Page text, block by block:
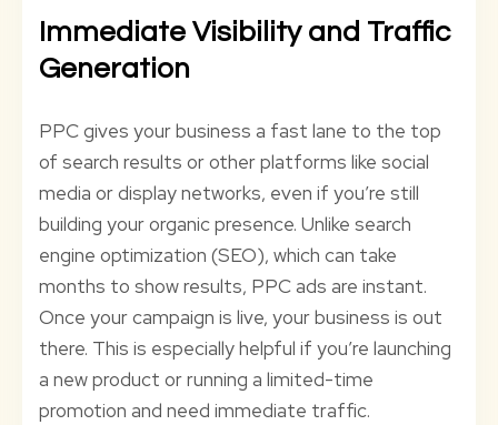
Immediate Visibility and Traffic
Generation
PPC gives your business a fast lane to the top
of search results or other platforms like social
media or display networks, even if you’re still
building your organic presence. Unlike search
engine optimization (SEO), which can take
months to show results, PPC ads are instant.
Once your campaign is live, your business is out
there. This is especially helpful if you’re launching
a new product or running a limited-time
promotion and need immediate traffic.